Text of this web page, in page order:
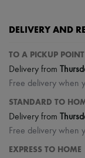
Skincare
Haircare
Sunscreen
Travel essentials
Ultimates
DELIVERY AND
TO A PICKUP POINT
Delivery from
Free delivery when
STANDARD TO
Delivery from
Free delivery when
EXPRESS TO HOME